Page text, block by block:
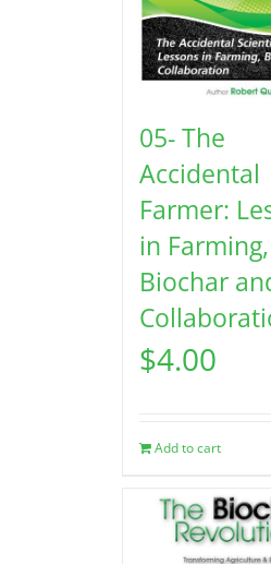
05- The
Accidental
Farmer:
in Farming,
Biochar
$4.00
Add to cart